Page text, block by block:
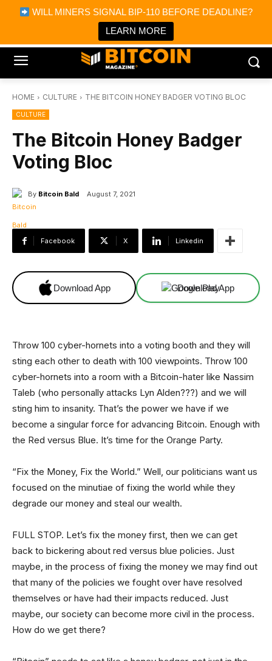
WILL MINERS SIGNAL BIP-110 BEFORE DEADLINE?
LEARN MORE
Bitcoin Magazine News
Bitcoin Magazine
Portfolio Tracker & Media
HOME CULTURE THE BITCOIN HONEY BADGER VOTING BLOC
CULTURE
The Bitcoin Honey Badger
Voting Bloc
By Bitcoin Bald August 7, 2021
Facebook X Linkedin
Download App Download App
Throw 100 cyber-hornets into a voting booth and they will
sting each other to death with 100 viewpoints. Throw 100
cyber-hornets into a room with a Bitcoin-hater like Nassim
Taleb (who personally attacks Lyn Alden???) and we will
sting him to insanity. That’s the power we have if we
become a singular force for advancing Bitcoin. Enough with
the Red versus Blue. It’s time for the Orange Party.
“Fix the Money, Fix the World.” Well, our politicians want us
focused on the minutiae of fixing the world while they
degrade our money and steal our wealth.
FULL STOP. Let’s fix the money first, then we can get
back to bickering about red versus blue policies. Just
maybe, in the process of fixing the money we may find out
that many of the policies we fought over have resolved
themselves or have had their impacts reduced. Just
maybe, our society can become more civil in the process.
How do we get there?